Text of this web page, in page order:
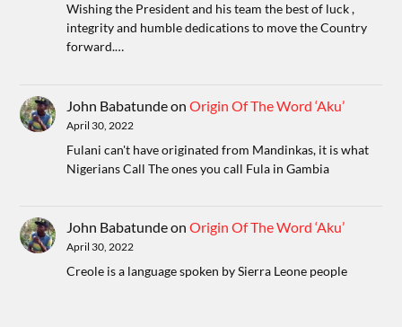
Wishing the President and his team the best of luck ,
integrity and humble dedications to move the Country
forward.…
John BabatundeonOrigin Of The Word ‘Aku’
April 30, 2022
Fulani can't have originated from Mandinkas, it is what
Nigerians Call The ones you call Fula in Gambia
John BabatundeonOrigin Of The Word ‘Aku’
April 30, 2022
Creole is a language spoken by Sierra Leone people